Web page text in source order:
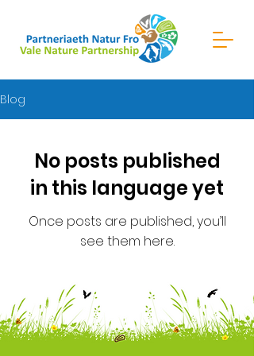
Blog
No posts published
in this language yet
Once posts are published, you’ll
see them here.